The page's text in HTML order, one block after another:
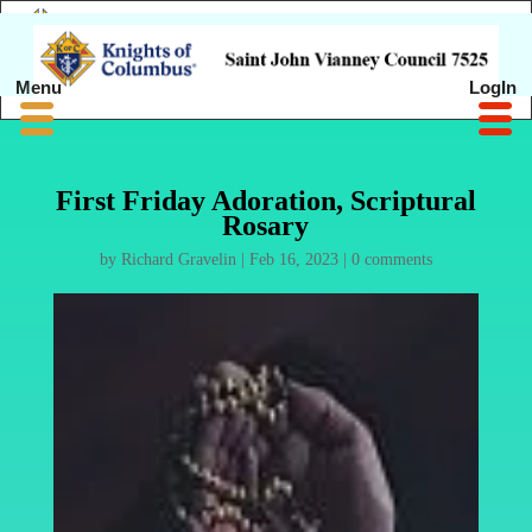
First Friday Adoration, Scriptural
Rosary
by Richard Gravelin| Feb 16, 2023| 0 comments
Menu LogIn